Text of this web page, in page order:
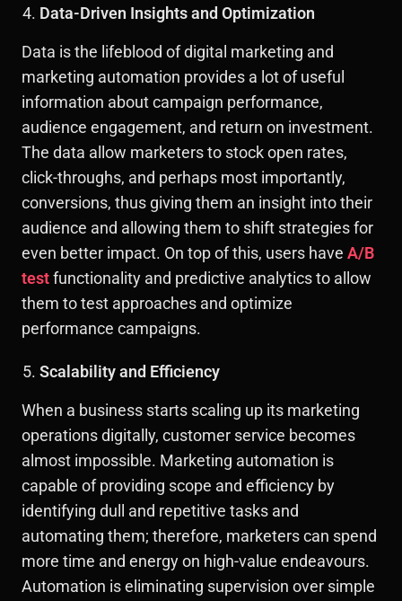
Data-Driven Insights and Optimization
Data is the lifeblood of digital marketing and
marketing automation provides a lot of useful
information about campaign performance,
audience engagement, and return on investment.
The data allow marketers to stock open rates,
click-throughs, and perhaps most importantly,
conversions, thus giving them an insight into their
audience and allowing them to shift strategies for
even better impact. On top of this, users have A/B
testfunctionality and predictive analytics to allow
them to test approaches and optimize
performance campaigns.
Scalability and Efficiency
When a business starts scaling up its marketing
operations digitally, customer service becomes
almost impossible. Marketing automation is
capable of providing scope and efficiency by
identifying dull and repetitive tasks and
automating them; therefore, marketers can spend
more time and energy on high-value endeavours.
Automation is eliminating supervision over simple